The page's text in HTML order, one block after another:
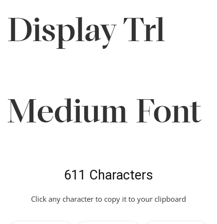
Display Trl
Medium Font
611 Characters
Click any character to copy it to your clipboard